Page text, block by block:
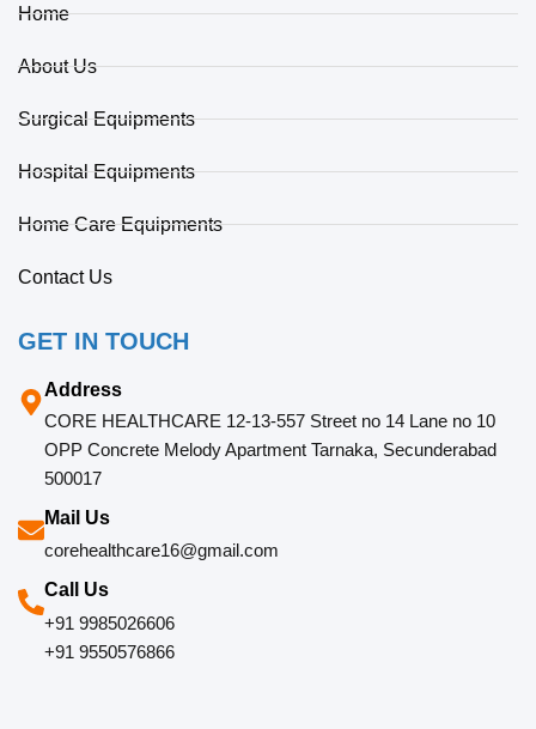
Home
About Us
Surgical Equipments
Hospital Equipments
Home Care Equipments
Contact Us
GET IN TOUCH
Address
CORE HEALTHCARE 12-13-557 Street no 14 Lane no 10
OPP Concrete Melody Apartment Tarnaka, Secunderabad
500017
Mail Us
corehealthcare16@gmail.com
Call Us
+91 9985026606
+91 9550576866